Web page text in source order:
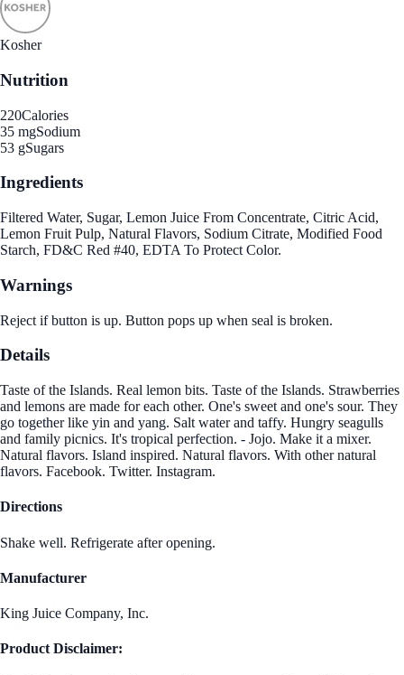
Kosher
Nutrition
220Calories
35 mgSodium
53 gSugars
Ingredients
Filtered Water, Sugar, Lemon Juice From Concentrate, Citric Acid,
Lemon Fruit Pulp, Natural Flavors, Sodium Citrate, Modified Food
Starch, FD&C Red #40, EDTA To Protect Color.
Warnings
Reject if button is up. Button pops up when seal is broken.
Details
Taste of the Islands. Real lemon bits. Taste of the Islands. Strawberries
and lemons are made for each other. One's sweet and one's sour. They
go together like yin and yang. Salt water and taffy. Hungry seagulls
and family picnics. It's tropical perfection. - Jojo. Make it a mixer.
Natural flavors. Island inspired. Natural flavors. With other natural
flavors. Facebook. Twitter. Instagram.
Directions
Shake well. Refrigerate after opening.
Manufacturer
King Juice Company, Inc.
Product Disclaimer: